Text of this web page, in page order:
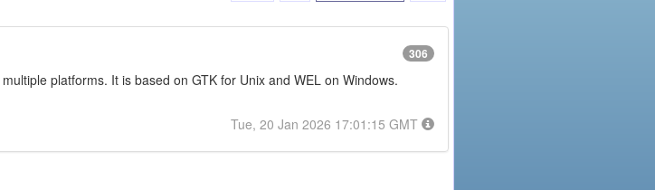
306
platforms. It is based on GTK for Unix and WEL on Windows.
Tue, 20 Jan 2026 17:01:15 GMT